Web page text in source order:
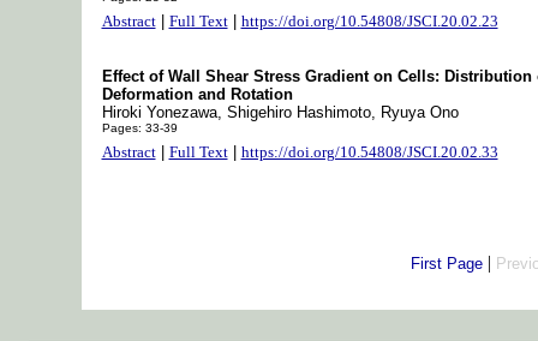
Abstract| Full Text| https://doi.org/10.54808/JSCI.20.02.23
Effect of Wall Shear Stress Gradient on Cells: Distribution
Deformation and Rotation
Hiroki Yonezawa, Shigehiro Hashimoto, Ryuya Ono
Pages: 33-39
Abstract| Full Text| https://doi.org/10.54808/JSCI.20.02.33
First Page|